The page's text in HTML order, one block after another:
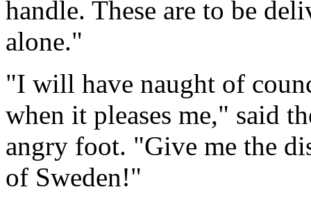
handle. These are to be
alone."
"I will have naught of
when it pleases me," said
angry foot. "Give me the
of Sweden!"